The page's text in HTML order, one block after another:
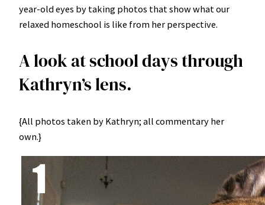
year-old eyes by taking photos that show what our
relaxed homeschool is like from her perspective.
A look at school days through
Kathryn’s lens.
{All photos taken by Kathryn; all commentary her
own.}